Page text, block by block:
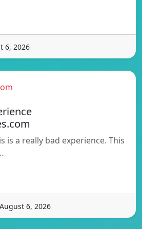
6, 2026
is a really bad experience. This
6, 2026